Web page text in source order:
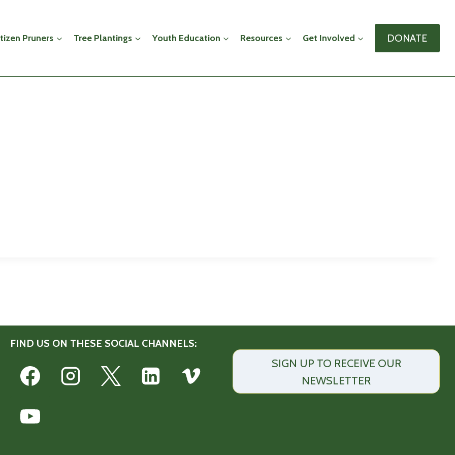
Pruners Tree Plantings Youth Education Resources Get Involved DONATE
FIND US ON THESE SOCIAL CHANNELS:
SIGN UP TO RECEIVE OUR
NEWSLETTER